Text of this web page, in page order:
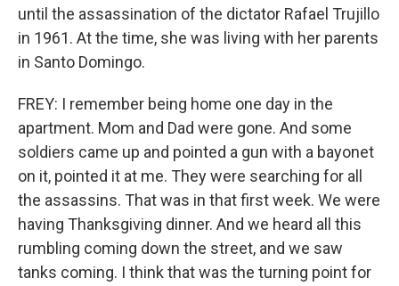
until the assassination of the dictator Rafael Trujillo
in 1961. At the time, she was living with her parents
in Santo Domingo.
FREY: I remember being home one day in the
apartment. Mom and Dad were gone. And some
soldiers came up and pointed a gun with a bayonet
on it, pointed it at me. They were searching for all
the assassins. That was in that first week. We were
having Thanksgiving dinner. And we heard all this
rumbling coming down the street, and we saw
tanks coming. I think that was the turning point for